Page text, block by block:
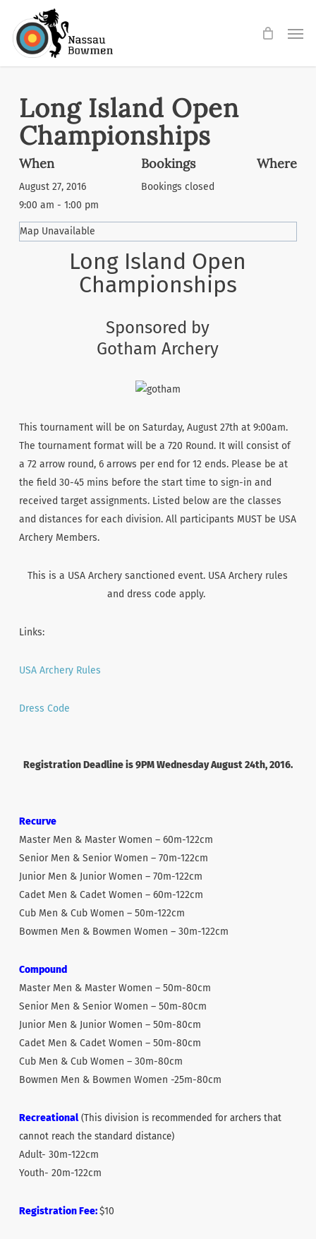
main
Long Island Open
Championships
When
August 27, 2016
9:00 am - 1:00 pm
Bookings
Bookings closed
Where
Map Unavailable
Long Island Open
Championships
Sponsored by
Gotham Archery
This tournament will be on Saturday, August 27th at 9:00am.
The tournament format will be a 720 Round. It will consist of
a 72 arrow round, 6 arrows per end for 12 ends. Please be at
the field 30-45 mins before the start time to sign-in and
received target assignments. Listed below are the classes
and distances for each division. All participants MUST be USA
Archery Members.
This is a USA Archery sanctioned event. USA Archery rules
and dress code apply.
Links:
USA Archery Rules
Dress Code
Registration Deadline is 9PM Wednesday August 24th, 2016.
Recurve
Master Men & Master Women – 60m-122cm
Senior Men & Senior Women – 70m-122cm
Junior Men & Junior Women – 70m-122cm
Cadet Men & Cadet Women – 60m-122cm
Cub Men & Cub Women – 50m-122cm
Bowmen Men & Bowmen Women – 30m-122cm
Compound
Master Men & Master Women – 50m-80cm
Senior Men & Senior Women – 50m-80cm
Junior Men & Junior Women – 50m-80cm
Cadet Men & Cadet Women – 50m-80cm
Cub Men & Cub Women – 30m-80cm
Bowmen Men & Bowmen Women -25m-80cm
Recreational (This division is recommended for archers that
cannot reach the standard distance)
Adult- 30m-122cm
Youth- 20m-122cm
Registration Fee:$10